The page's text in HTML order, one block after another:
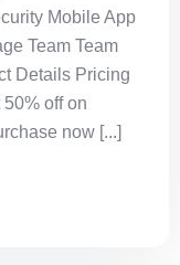
Mobile App
Team Team
Details Pricing
off on
now [...]